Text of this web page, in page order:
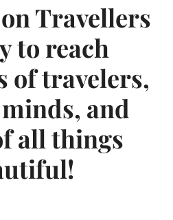
Travellers
to reach
of travelers,
and
all things